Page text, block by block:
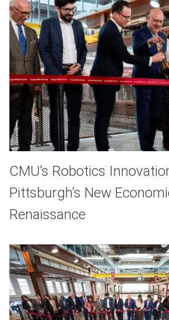
CMU’s Robotics
Pittsburgh’s New
Renaissance